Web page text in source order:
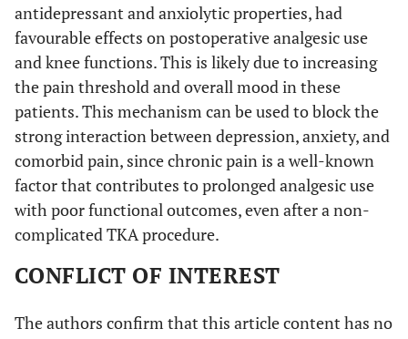
antidepressant and anxiolytic properties, had
favourable effects on postoperative analgesic use
and knee functions. This is likely due to increasing
the pain threshold and overall mood in these
patients. This mechanism can be used to block the
strong interaction between depression, anxiety, and
comorbid pain, since chronic pain is a well-known
factor that contributes to prolonged analgesic use
with poor functional outcomes, even after a non-
complicated TKA procedure.
CONFLICT OF INTEREST
The authors confirm that this article content has no